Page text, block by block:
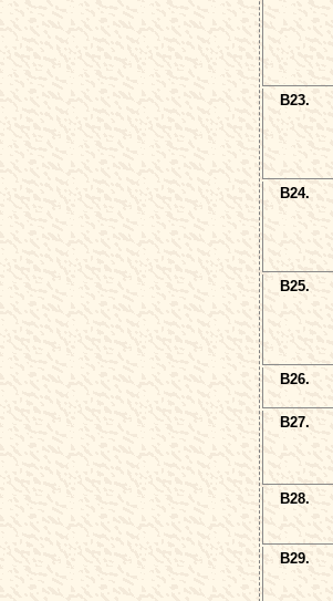
B23.
B24.
B25.
B26.
B27.
B28.
B29.